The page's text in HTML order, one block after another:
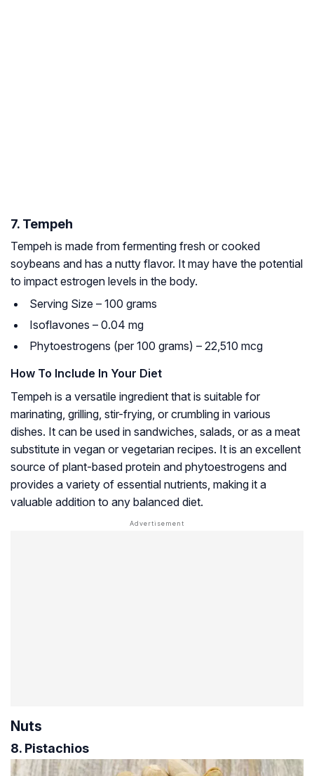
7. Tempeh
Tempeh is made from fermenting fresh or cooked
soybeans and has a nutty flavor. It may have the potential
to impact estrogen levels in the body.
Serving Size – 100 grams
Isoflavones – 0.04 mg
Phytoestrogens (per 100 grams) – 22,510 mcg
How To Include In Your Diet
Tempeh is a versatile ingredient that is suitable for
marinating, grilling, stir-frying, or crumbling in various
dishes. It can be used in sandwiches, salads, or as a meat
substitute in vegan or vegetarian recipes. It is an excellent
source of plant-based protein and phytoestrogens and
provides a variety of essential nutrients, making it a
valuable addition to any balanced diet.
Nuts
8. Pistachios